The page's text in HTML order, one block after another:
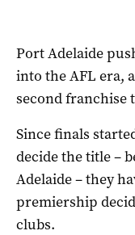
Port Adelaide
into the AFL era,
second franchise
Since finals
decide the title –
Adelaide – they
premiership
clubs.